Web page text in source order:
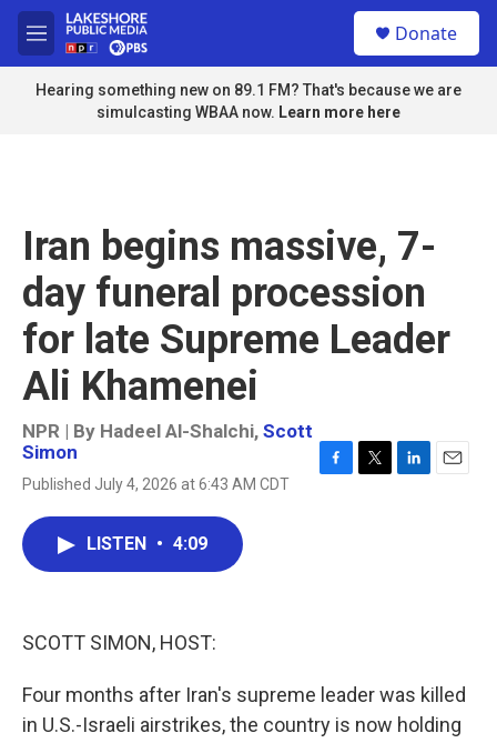
Skip to main content
M
e
n
u
Donate
Hearing something new on 89.1 FM? That's because we are
simulcasting WBAA now. Learn more here
Iran begins massive, 7-
day funeral procession
for late Supreme Leader
Ali Khamenei
NPR | By Hadeel Al-Shalchi, Scott
Simon
Published July 4, 2026 at 6:43 AM CDT
LISTEN • 4:09
SCOTT SIMON, HOST:
Four months after Iran's supreme leader was killed
in U.S.-Israeli airstrikes, the country is now holding